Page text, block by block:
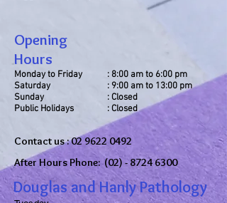
Opening
Hours
Monday to Friday
Saturday
Sunday
Public Holidays
: 8:00 am to 6:00 pm
: 9:00 am to 13:00 pm
: Closed
: Closed
Contact us :02 9622 0492
After Hours Phone: (02) - 8724 6300
Douglas and Hanly Pathology